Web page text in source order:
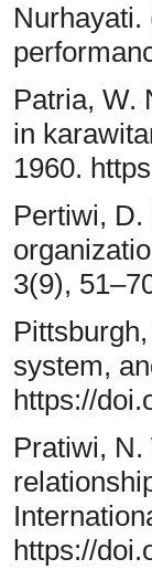
Patria, W.
in
1960.
Pertiwi, D.
3(9),
system,
https://
Pratiwi, N.
https://